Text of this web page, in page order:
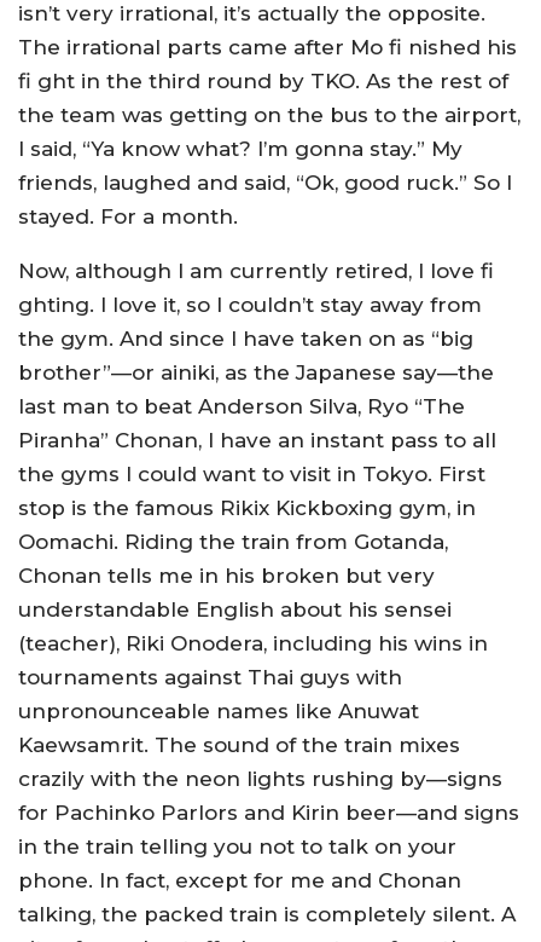
isn’t very irrational, it’s actually the opposite.
The irrational parts came after Mo fi nished his
fi ght in the third round by TKO. As the rest of
the team was getting on the bus to the airport,
I said, “Ya know what? I’m gonna stay.” My
friends, laughed and said, “Ok, good ruck.” So I
stayed. For a month.
Now, although I am currently retired, I love fi
ghting. I love it, so I couldn’t stay away from
the gym. And since I have taken on as “big
brother”—or ainiki, as the Japanese say—the
last man to beat Anderson Silva, Ryo “The
Piranha” Chonan, I have an instant pass to all
the gyms I could want to visit in Tokyo. First
stop is the famous Rikix Kickboxing gym, in
Oomachi. Riding the train from Gotanda,
Chonan tells me in his broken but very
understandable English about his sensei
(teacher), Riki Onodera, including his wins in
tournaments against Thai guys with
unpronounceable names like Anuwat
Kaewsamrit. The sound of the train mixes
crazily with the neon lights rushing by—signs
for Pachinko Parlors and Kirin beer—and signs
in the train telling you not to talk on your
phone. In fact, except for me and Chonan
talking, the packed train is completely silent. A